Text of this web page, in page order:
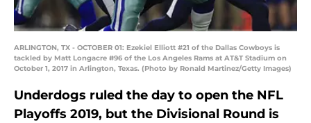
ARLINGTON, TX - OCTOBER 01: Ezekiel Elliott #21 of the Dallas Cowboys is
tackled by Matt Longacre #96 of the Los Angeles Rams at AT&T Stadium on
October 1, 2017 in Arlington, Texas. (Photo by Ronald Martinez/Getty Images)
Underdogs ruled the day to open the NFL
Playoffs 2019, but the Divisional Round is